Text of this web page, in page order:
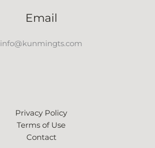
Email
info@kunmingts.com
Privacy Policy
Terms of Use
Contact